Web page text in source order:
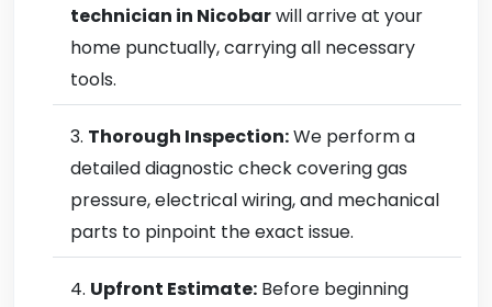
technician in Nicobarwill arrive at your
home punctually, carrying all necessary
tools.
Thorough Inspection:We perform a
detailed diagnostic check covering gas
pressure, electrical wiring, and mechanical
parts to pinpoint the exact issue.
Upfront Estimate: Before beginning